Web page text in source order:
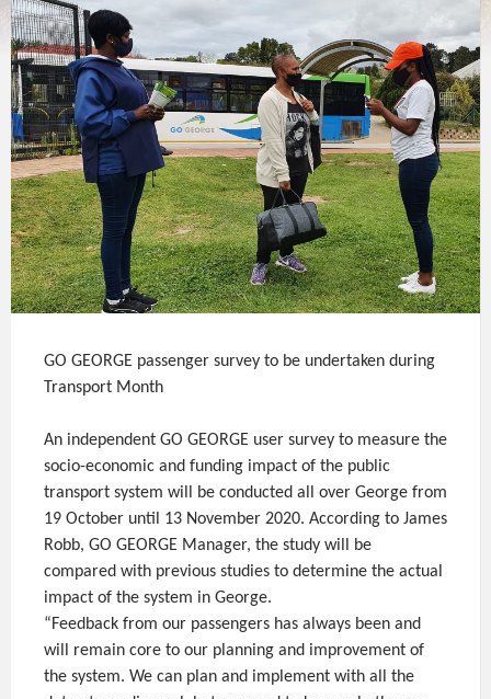
GO GEORGE passenger survey to be undertaken during
Transport Month
An independent GO GEORGE user survey to measure the
socio-economic and funding impact of the public
transport system will be conducted all over George from
19 October until 13 November 2020. According to James
Robb, GO GEORGE Manager, the study will be
compared with previous studies to determine the actual
impact of the system in George.
“Feedback from our passengers has always been and
will remain core to our planning and improvement of
the system. We can plan and implement with all the